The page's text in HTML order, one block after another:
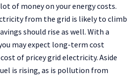
of money on your energy costs.
from the grid is likely to climb
should rise as well. With a
may expect long-term cost
of pricey grid electricity. Aside
is rising, as is pollution from